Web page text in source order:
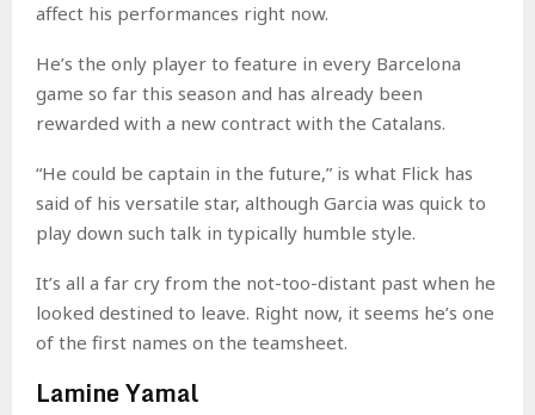
affect his performances right now.
He’s the only player to feature in every Barcelona
game so far this season and has already been
rewarded with a new contract with the Catalans.
“He could be captain in the future,” is what Flick has
said of his versatile star, although Garcia was quick to
play down such talk in typically humble style.
It’s all a far cry from the not-too-distant past when he
looked destined to leave. Right now, it seems he’s one
of the first names on the teamsheet.
Lamine Yamal